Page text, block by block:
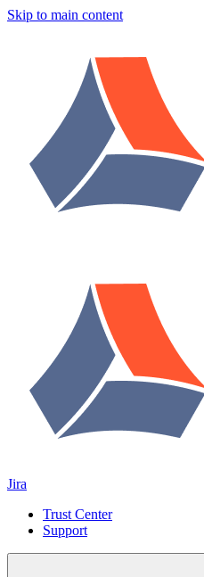
Skip to main content
Jira
Trust Center
Support